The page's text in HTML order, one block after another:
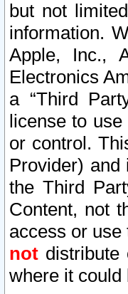
but not
information.
Apple, Inc.,
Electronics
a “Third
license to
or control.
Provider)
the Third
Content, not
access or use
not
where it could